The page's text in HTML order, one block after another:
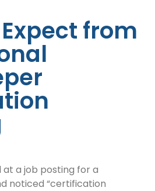
from
at a job posting for a
noticed “certification